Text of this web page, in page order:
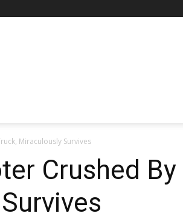
Miraculously Survives
Crushed